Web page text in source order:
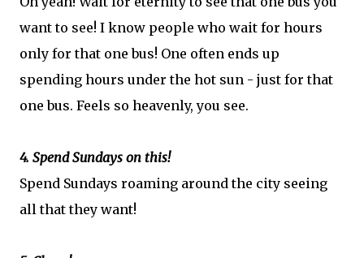
want to see! I know people who wait for hours
only for that one bus! One often ends up
spending hours under the hot sun - just for that
one bus. Feels so heavenly, you see.
4. Spend Sundays on this!
Spend Sundays roaming around the city seeing
all that they want!